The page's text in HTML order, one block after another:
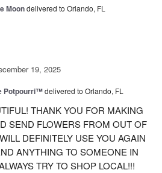
Moondelivered to Orlando, FL
19, 2025
Potpourri™delivered to Orlando, FL
THANK YOU FOR MAKING
SEND FLOWERS FROM OUT OF
DEFINITELY USE YOU AGAIN
ANYTHING TO SOMEONE IN
TRY TO SHOP LOCAL!!!